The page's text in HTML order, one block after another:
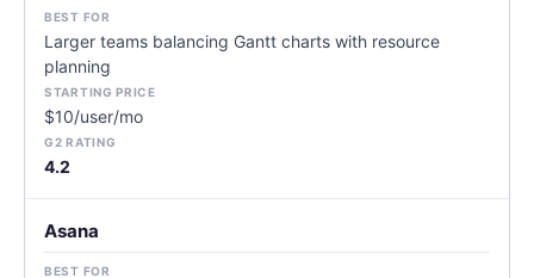
Larger teams balancing Gantt charts with resource
planning
$10/user/mo
4.2
Asana